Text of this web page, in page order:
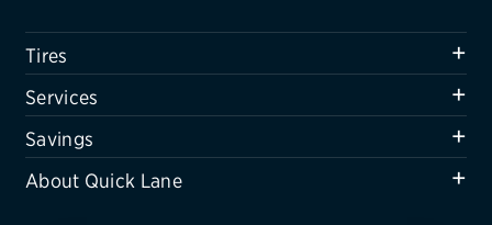
Air conditioning system
Belts & hoses
VIEW ALL SERVICES
Tires
Services
Savings
About Quick Lane